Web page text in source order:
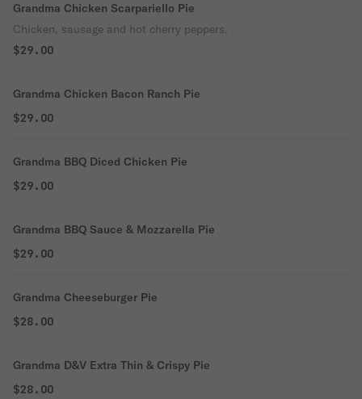
Grandma Chicken Scarpariello Pie
Chicken, sausage and hot cherry peppers.
$29.00
Grandma Chicken Bacon Ranch Pie
$29.00
Grandma BBQ Diced Chicken Pie
$29.00
Grandma BBQ Sauce & Mozzarella Pie
$29.00
Grandma Cheeseburger Pie
$28.00
Grandma D&V Extra Thin & Crispy Pie
$28.00